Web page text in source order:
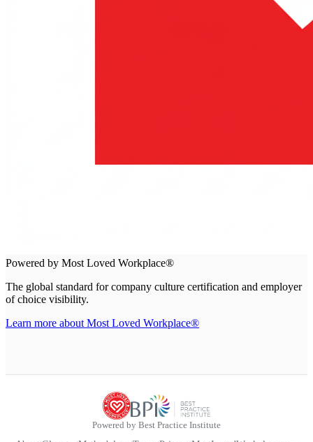
Powered by Most Loved Workplace®
The global standard for company culture certification and employer
of choice visibility.
Learn more about Most Loved Workplace®
Powered by Best Practice Institute